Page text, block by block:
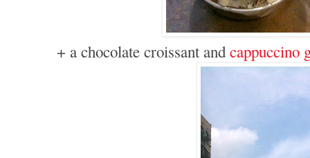
+ a chocolate croissant and cappuccino